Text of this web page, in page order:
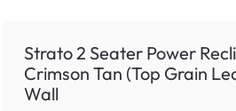
Strato 2 Seater Power
Crimson Tan (Top Grain
Wall